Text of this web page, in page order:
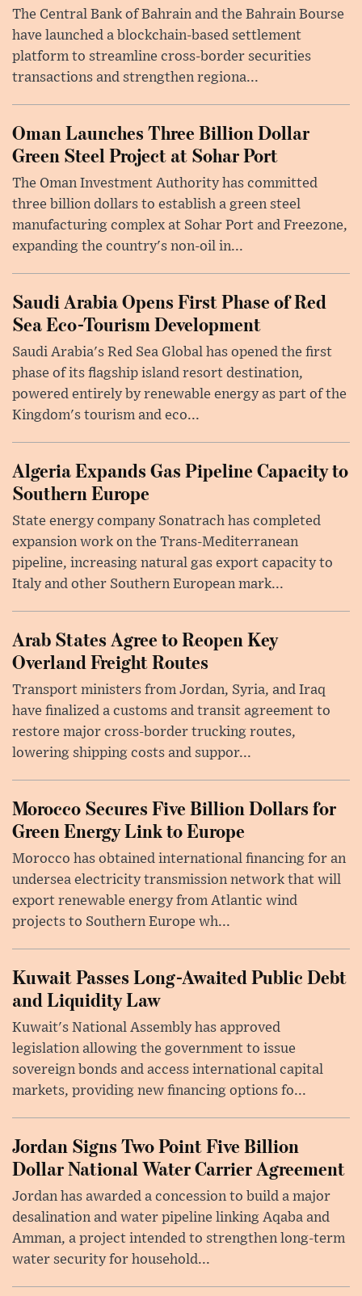
The Central Bank of Bahrain and the Bahrain Bourse
have launched a blockchain-based settlement
platform to streamline cross-border securities
transactions and strengthen regiona...
Oman Launches Three Billion Dollar
Green Steel Project at Sohar Port
The Oman Investment Authority has committed
three billion dollars to establish a green steel
manufacturing complex at Sohar Port and Freezone,
expanding the country's non-oil in...
Saudi Arabia Opens First Phase of Red
Sea Eco-Tourism Development
Saudi Arabia's Red Sea Global has opened the first
phase of its flagship island resort destination,
powered entirely by renewable energy as part of the
Kingdom's tourism and eco...
Algeria Expands Gas Pipeline Capacity to
Southern Europe
State energy company Sonatrach has completed
expansion work on the Trans-Mediterranean
pipeline, increasing natural gas export capacity to
Italy and other Southern European mark...
Arab States Agree to Reopen Key
Overland Freight Routes
Transport ministers from Jordan, Syria, and Iraq
have finalized a customs and transit agreement to
restore major cross-border trucking routes,
lowering shipping costs and suppor...
Morocco Secures Five Billion Dollars for
Green Energy Link to Europe
Morocco has obtained international financing for an
undersea electricity transmission network that will
export renewable energy from Atlantic wind
projects to Southern Europe wh...
Kuwait Passes Long-Awaited Public Debt
and Liquidity Law
Kuwait's National Assembly has approved
legislation allowing the government to issue
sovereign bonds and access international capital
markets, providing new financing options fo...
Jordan Signs Two Point Five Billion
Dollar National Water Carrier Agreement
Jordan has awarded a concession to build a major
desalination and water pipeline linking Aqaba and
Amman, a project intended to strengthen long-term
water security for household...